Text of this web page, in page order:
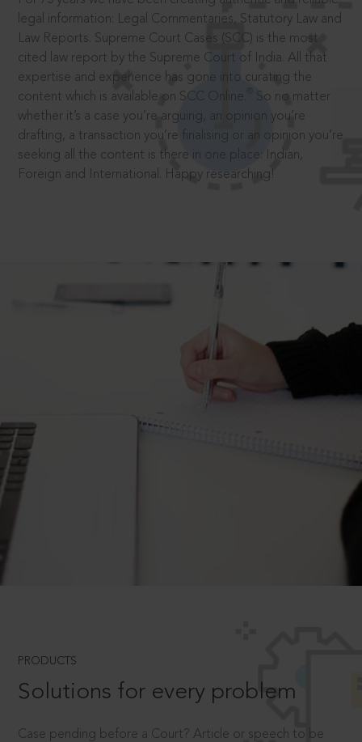
legal information: Legal Commentaries, Statutory Law and
Law Reports. Supreme Court Cases (SCC) is the most
cited law report by the Supreme Court of India. All that
expertise and experience has gone into curating the
content which is available on SCC Online.
So no matter
whether it’s a case you’re arguing, an opinion you’re
drafting, a transaction you’re finalising or an opinion you’re
seeking all the content is there in one place: Indian,
Foreign and International. Happy researching!
PRODUCTS
Solutions for every problem
Case pending before a Court? Article or speech to be